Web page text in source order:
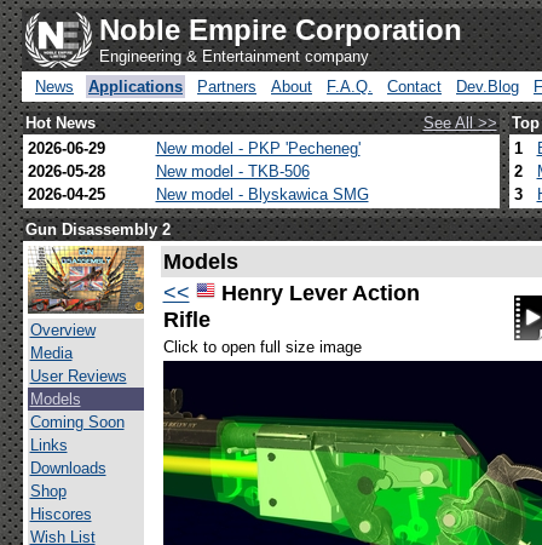
Noble Empire Corporation
Engineering & Entertainment company
News
Applications Partners About F.A.Q. Contact Dev.Blog
Hot News
See All >>
2026-06-29
New model - PKP 'Pecheneg'
2026-05-28
New model - TKB-506
2026-04-25
New model - Blyskawica SMG
1
2
3
Gun Disassembly 2
Overview
Media
User Reviews
Models
Coming Soon
Links
Downloads
Shop
Hiscores
Wish List
Models
<<
Henry Lever Action
Rifle
Click to open full size image